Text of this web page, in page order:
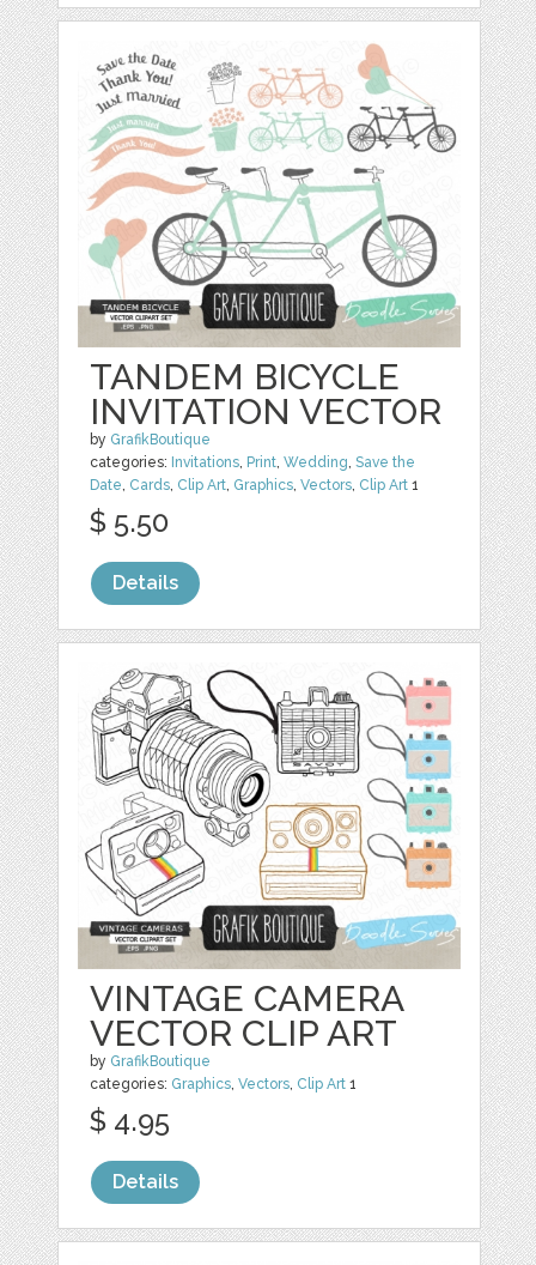
TANDEM BICYCLE
INVITATION VECTOR
by GrafikBoutique
categories: Invitations, Print,Wedding,Save the
Date, Cards, Clip Art, Graphics,Vectors, Clip Art 1
$ 5.50
Details
VINTAGE CAMERA
VECTOR CLIP ART
by GrafikBoutique
categories: Graphics,Vectors, Clip Art 1
$ 4.95
Details